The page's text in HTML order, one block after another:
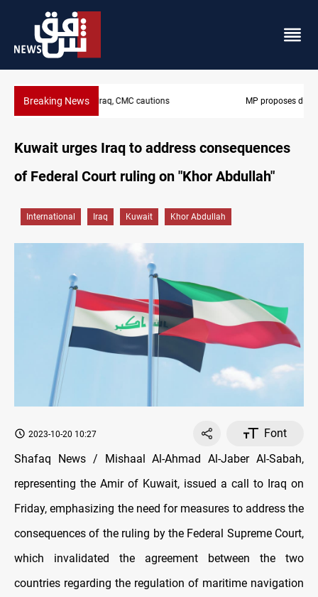
Breaking NewsMP proposes digital dinar to fix Iraq's cash shortage
Kuwait urges Iraq to address consequences
of Federal Court ruling on "Khor Abdullah"
International Iraq Kuwait Khor Abdullah
2023-10-20 10:27
Font
Shafaq News / Mishaal Al-Ahmad Al-Jaber Al-Sabah,
representing the Amir of Kuwait, issued a call to Iraq on
Friday, emphasizing the need for measures to address the
consequences of the ruling by the Federal Supreme Court,
which invalidated the agreement between the two
countries regarding the regulation of maritime navigation